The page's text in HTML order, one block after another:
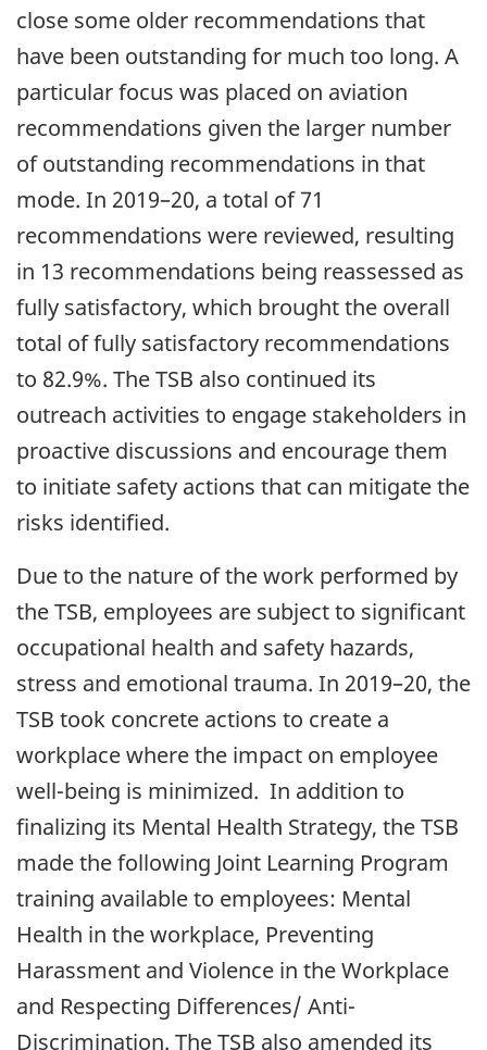
close some older recommendations that
have been outstanding for much too long. A
particular focus was placed on aviation
recommendations given the larger number
of outstanding recommendations in that
mode. In 2019–20, a total of 71
recommendations were reviewed, resulting
in 13 recommendations being reassessed as
fully satisfactory, which brought the overall
total of fully satisfactory recommendations
to 82.9%. The TSB also continued its
outreach activities to engage stakeholders in
proactive discussions and encourage them
to initiate safety actions that can mitigate the
risks identified.
Due to the nature of the work performed by
the TSB, employees are subject to significant
occupational health and safety hazards,
stress and emotional trauma. In 2019–20, the
TSB took concrete actions to create a
workplace where the impact on employee
well-being is minimized. In addition to
finalizing its Mental Health Strategy, the TSB
made the following Joint Learning Program
training available to employees: Mental
Health in the workplace, Preventing
Harassment and Violence in the Workplace
and Respecting Differences/ Anti-
Discrimination. The TSB also amended its